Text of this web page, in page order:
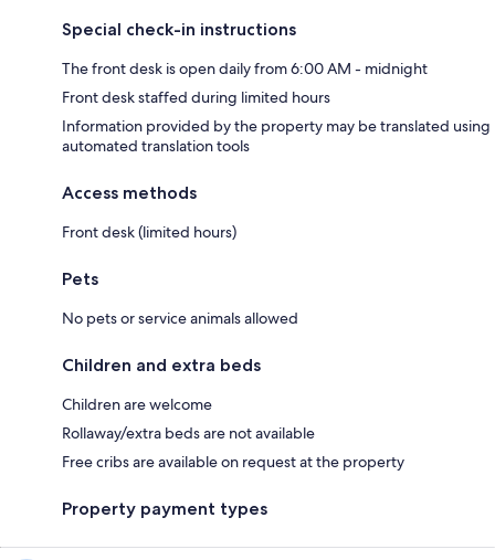
Special check-in instructions
The front desk is open daily from 6:00 AM - midnight
Front desk staffed during limited hours
Information provided by the property may be translated using
automated translation tools
Access methods
Front desk (limited hours)
Pets
No pets or service animals allowed
Children and extra beds
Children are welcome
Rollaway/extra beds are not available
Free cribs are available on request at the property
Property payment types